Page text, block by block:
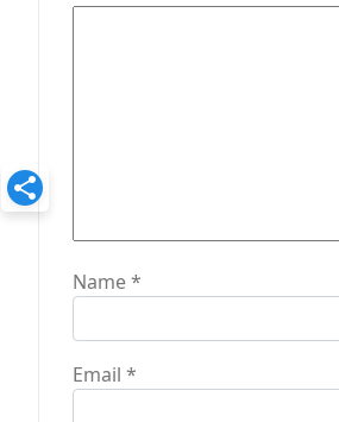
Name*
Email *